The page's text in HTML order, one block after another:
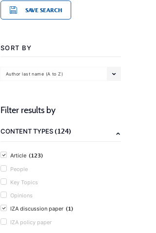
SAVE SEARCH
SORT BY
Author last name (A to Z)
Filter results by
CONTENT TYPES(124)
Article (123)
People
Key Topics
Opinions
IZA discussion paper (1)
IZA policy paper